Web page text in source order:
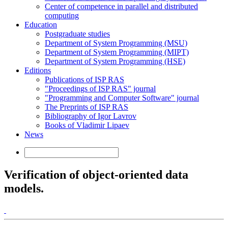
Center of competence in parallel and distributed
computing
Education
Postgraduate studies
Department of System Programming (MSU)
Department of System Programming (MIPT)
Department of System Programming (HSE)
Editions
Publications of ISP RAS
"Proceedings of ISP RAS" journal
"Programming and Computer Software" journal
The Preprints of ISP RAS
Bibliography of Igor Lavrov
Books of Vladimir Lipaev
News
Verification of object-oriented data
models.